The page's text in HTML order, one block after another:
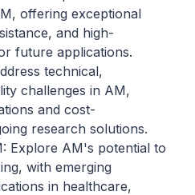
offering exceptional
and high-
future applications.
technical,
challenges in AM,
and cost-
research solutions.
Explore AM's potential to
with emerging
in healthcare,